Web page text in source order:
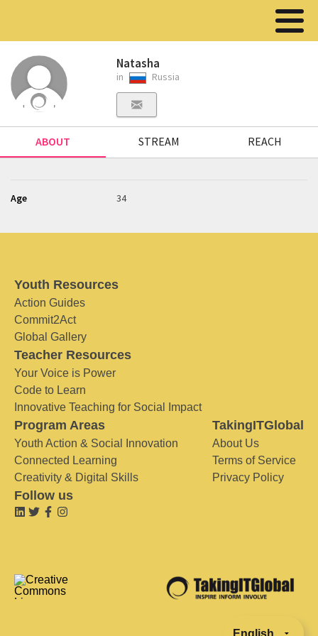
Natasha
in Russia
ABOUT STREAM REACH
Age 34
Youth Resources
Action Guides
Commit2Act
Global Gallery
Teacher Resources
Your Voice is Power
Code to Learn
Innovative Teaching for Social Impact
Program Areas
Youth Action & Social Innovation
Connected Learning
Creativity & Digital Skills
TakingITGlobal
About Us
Terms of Service
Privacy Policy
Follow us